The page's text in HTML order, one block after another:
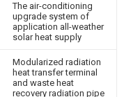
The air-conditioning
upgrade system of
application all-weather
solar heat supply
Modularized radiation
heat transfer terminal
and waste heat
recovery radiation pipe